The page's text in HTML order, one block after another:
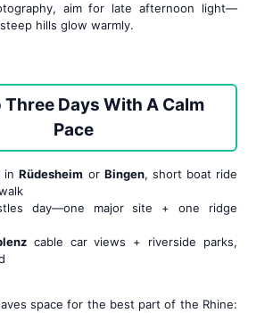
aim for late afternoon light—
hills glow warmly.
Three Days With A Calm
Pace
inRüdesheim or Bingen, short boat ride
day—one major site + one ridge
cable car views + riverside parks,
space for the best part of the Rhine: